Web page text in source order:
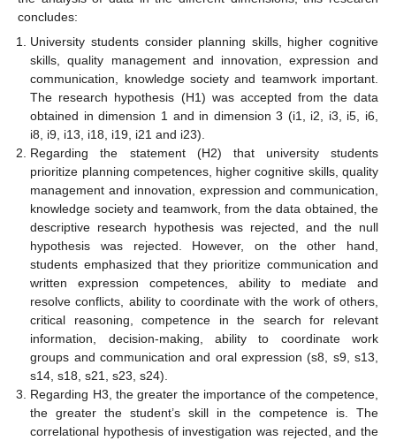
concludes:
University students consider planning skills, higher cognitive
skills, quality management and innovation, expression and
communication, knowledge society and teamwork important.
The research hypothesis (H1) was accepted from the data
obtained in dimension 1 and in dimension 3 (i1, i2, i3, i5, i6,
i8, i9, i13, i18, i19, i21 and i23).
Regarding the statement (H2) that university students
prioritize planning competences, higher cognitive skills, quality
management and innovation, expression and communication,
knowledge society and teamwork, from the data obtained, the
descriptive research hypothesis was rejected, and the null
hypothesis was rejected. However, on the other hand,
students emphasized that they prioritize communication and
written expression competences, ability to mediate and
resolve conflicts, ability to coordinate with the work of others,
critical reasoning, competence in the search for relevant
information, decision-making, ability to coordinate work
groups and communication and oral expression (s8, s9, s13,
s14, s18, s21, s23, s24).
Regarding H3, the greater the importance of the competence,
the greater the student’s skill in the competence is. The
correlational hypothesis of investigation was rejected, and the